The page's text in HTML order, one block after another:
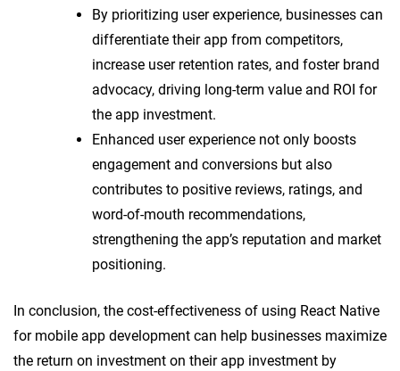
By prioritizing user experience, businesses can
differentiate their app from competitors,
increase user retention rates, and foster brand
advocacy, driving long-term value and ROI for
the app investment.
Enhanced user experience not only boosts
engagement and conversions but also
contributes to positive reviews, ratings, and
word-of-mouth recommendations,
strengthening the app’s reputation and market
positioning.
In conclusion, the cost-effectiveness of using React Native
for mobile app development can help businesses maximize
the return on investment on their app investment by